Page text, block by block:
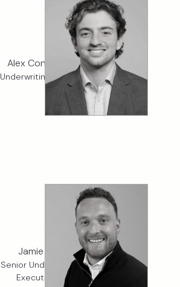
Alex Connaghton
Underwriting Assistant
Jamie Banks
Senior Underwriter, K2
Executive Risk